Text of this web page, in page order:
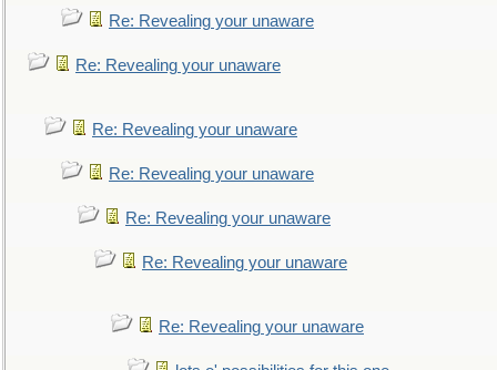
Re: Revealing your unaware
Re: Revealing your unaware
Re: Revealing your unaware
Re: Revealing your unaware
Re: Revealing your unaware
Re: Revealing your unaware
Re: Revealing your unaware